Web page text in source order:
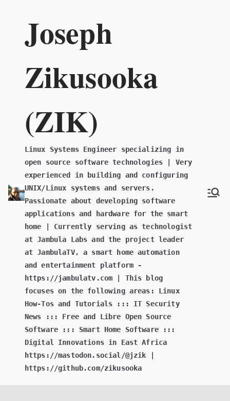
Joseph
Zikusooka
(ZIK)
Linux Systems Engineer specializing in
open source software technologies | Very
experienced in building and configuring
UNIX/Linux systems and servers.
Passionate about developing software
applications and hardware for the smart
home | Currently serving as technologist
at Jambula Labs and the project leader
at JambulaTV, a smart home automation
and entertainment platform -
https://jambulatv.com | This blog
focuses on the following areas: Linux
How-Tos and Tutorials ::: IT Security
News ::: Free and Libre Open Source
Software ::: Smart Home Software :::
Digital Innovations in East Africa
https://mastodon.social/@jzik |
https://github.com/zikusooka